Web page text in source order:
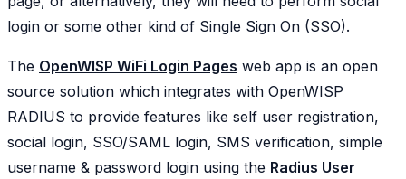
login or some other kind of Single Sign On (SSO).
The OpenWISP WiFi Login Pages web app is an open
source solution which integrates with OpenWISP
RADIUS to provide features like self user registration,
social login, SSO/SAML login, SMS verification, simple
username & password login using the Radius User